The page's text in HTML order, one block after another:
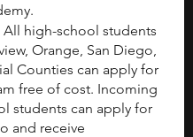
high-school students
Orange, San Diego,
Counties can apply for
free of cost. Incoming
students can apply for
and receive